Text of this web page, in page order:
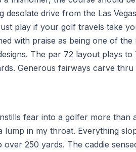
Massachusetts
New Hampshire
New Jersey
New York
Vermont
Alaska
Hawaii
Ireland
Mexico
Mexico
desolate drive from the Las
play if your golf travels take
with praise as being one of
The par 72 layout plays
Generous fairways carve
fear into a golfer more than
lump in my throat. Everything
250 yards. The caddie